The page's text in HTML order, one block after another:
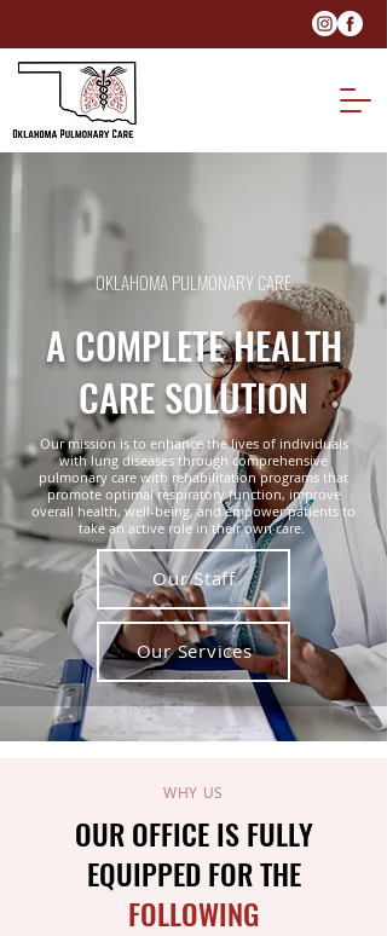
OKLAHOMA PULMONARY CARE
A COMPLETE HEALTH
CARE SOLUTION
Our mission is to enhance the lives of individuals
with lung diseases through comprehensive
pulmonary care with rehabilitation programs that
promote optimal respiratory function, improve
overall health, well-being, and empower patients to
take an active role in their own care.
Our Staff
Our Services
WHY US
OUR OFFICE IS FULLY
EQUIPPED FOR THE
FOLLOWING